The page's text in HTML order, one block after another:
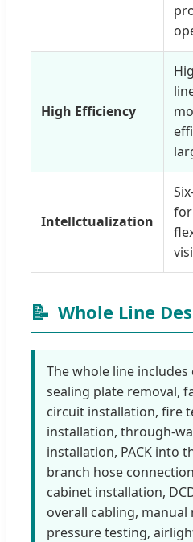
High Efficiency
Intellctualization
📝 Whole Line
The whole line
sealing plate removal,
circuit installation, fire
installation, through-
installation, PACK into
branch hose
cabinet installation,
overall cabling, manual
pressure testing,